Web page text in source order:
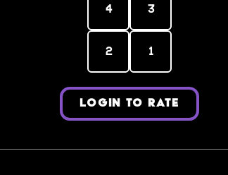
4 3
2 1
LOGIN TO RATE